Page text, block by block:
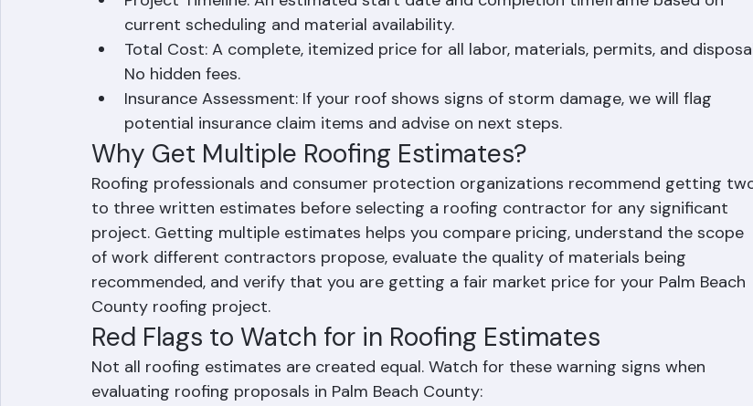
manufacturer, product line, color options, and warranty information.
Project Timeline: An estimated start date and completion timeframe based on
current scheduling and material availability.
Total Cost: A complete, itemized price for all labor, materials, permits, and disposal.
No hidden fees.
Insurance Assessment: If your roof shows signs of storm damage, we will flag
potential insurance claim items and advise on next steps.
Why Get Multiple Roofing Estimates?
Roofing professionals and consumer protection organizations recommend getting two
to three written estimates before selecting a roofing contractor for any significant
project. Getting multiple estimates helps you compare pricing, understand the scope
of work different contractors propose, evaluate the quality of materials being
recommended, and verify that you are getting a fair market price for your Palm Beach
County roofing project.
Red Flags to Watch for in Roofing Estimates